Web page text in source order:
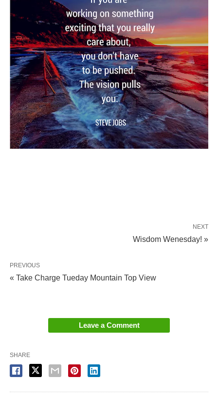
NEXT
Wisdom Wenesday! »
PREVIOUS
« Take Charge Tueday Mountain Top View
Leave a Comment
SHARE